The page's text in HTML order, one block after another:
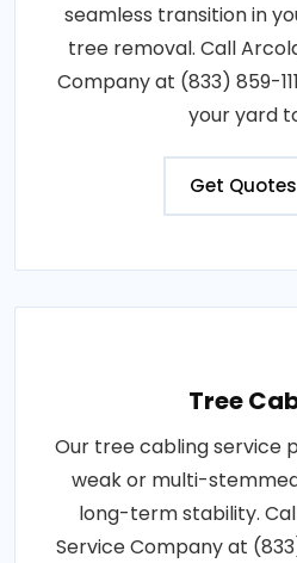
seamless transition in
tree removal. Call
Company at (833) 859-
your yard
Get Quotes
Tree
Our tree cabling service
weak or multi-
long-term stability.
Service Company at